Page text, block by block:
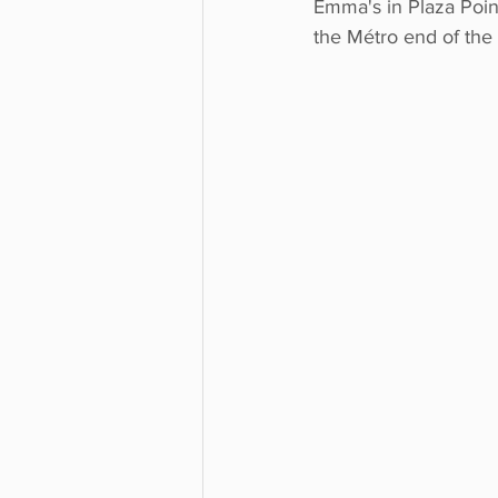
Emma's in Plaza
the Métro end of